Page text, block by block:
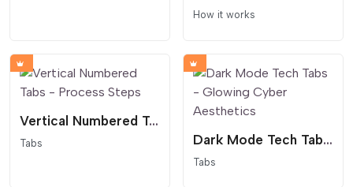
How it works
Vertical Numbered Tabs - Process Steps
Tabs Dark Mode Tech Tabs - Glowing Cyber Aesthetics
Tabs